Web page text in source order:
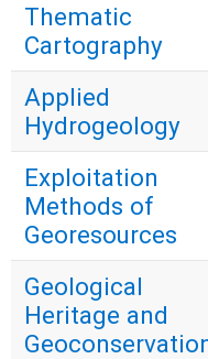
Thematic
Cartography
Applied
Hydrogeology
Exploitation
Methods of
Georesources
Geological
Heritage and